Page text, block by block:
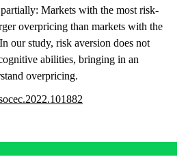
Markets with the most risk-
overpricing than markets with the
our study, risk aversion does not
abilities, bringing in an
overpricing.